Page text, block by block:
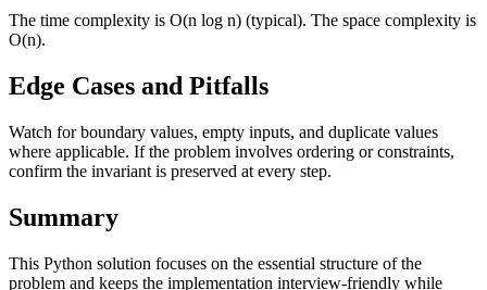
The time complexity is O(n log n) (typical). The space complexity is
O(n).
Edge Cases and Pitfalls
Watch for boundary values, empty inputs, and duplicate values
where applicable. If the problem involves ordering or constraints,
confirm the invariant is preserved at every step.
Summary
This Python solution focuses on the essential structure of the
problem and keeps the implementation interview-friendly while